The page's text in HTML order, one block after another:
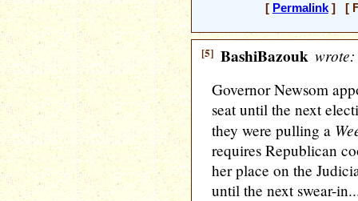
[ Permalink] [
[5] BashiBazouk wrote:
Governor Newsom
seat until the next
they were pulling a
requires Republican
her place on the
until the next swear-